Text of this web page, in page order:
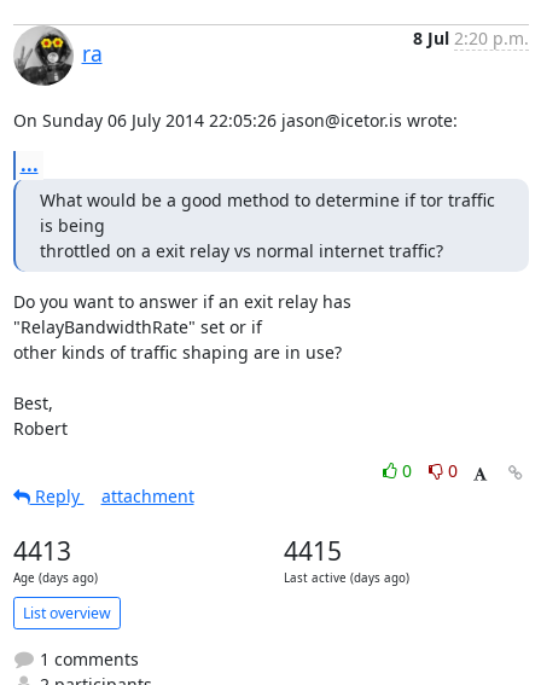
ra
8 Jul 2:20 p.m.
On Sunday 06 July 2014 22:05:26 jason@icetor.is wrote:
...
What would be a good method to determine if tor traffic
is being
throttled on a exit relay vs normal internet traffic?
Do you want to answer if an exit relay has
"RelayBandwidthRate" set or if
other kinds of traffic shaping are in use?
Best,
Robert
0
0
Reply
attachment
4413
Age (days ago)
4415
Last active (days ago)
List overview
1 comments